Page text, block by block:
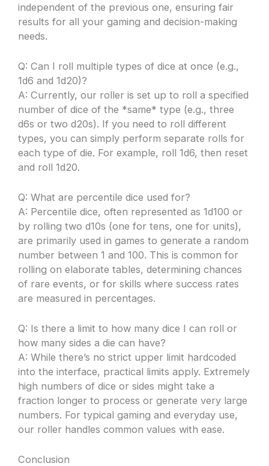
independent of the previous one, ensuring fair
results for all your gaming and decision-making
needs.
Q: Can I roll multiple types of dice at once (e.g.,
1d6 and 1d20)?
A: Currently, our roller is set up to roll a specified
number of dice of the *same* type (e.g., three
d6s or two d20s). If you need to roll different
types, you can simply perform separate rolls for
each type of die. For example, roll 1d6, then reset
and roll 1d20.
Q: What are percentile dice used for?
A: Percentile dice, often represented as 1d100 or
by rolling two d10s (one for tens, one for units),
are primarily used in games to generate a random
number between 1 and 100. This is common for
rolling on elaborate tables, determining chances
of rare events, or for skills where success rates
are measured in percentages.
Q: Is there a limit to how many dice I can roll or
how many sides a die can have?
A: While there’s no strict upper limit hardcoded
into the interface, practical limits apply. Extremely
high numbers of dice or sides might take a
fraction longer to process or generate very large
numbers. For typical gaming and everyday use,
our roller handles common values with ease.
Conclusion